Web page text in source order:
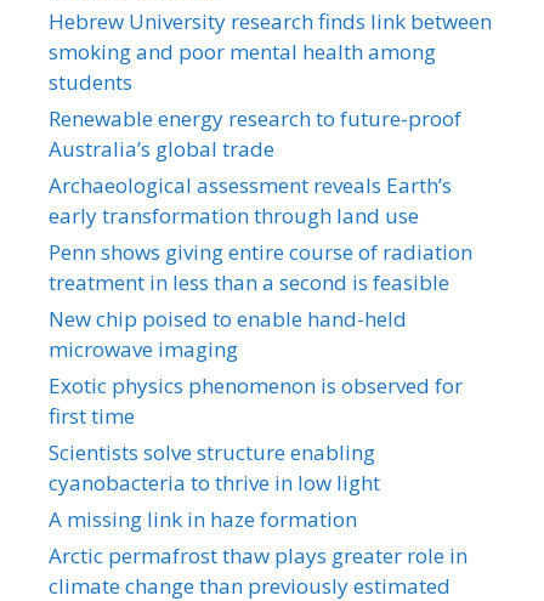
Hebrew University research finds link between
smoking and poor mental health among
students
Renewable energy research to future-proof
Australia’s global trade
Archaeological assessment reveals Earth’s
early transformation through land use
Penn shows giving entire course of radiation
treatment in less than a second is feasible
New chip poised to enable hand-held
microwave imaging
Exotic physics phenomenon is observed for
first time
Scientists solve structure enabling
cyanobacteria to thrive in low light
A missing link in haze formation
Arctic permafrost thaw plays greater role in
climate change than previously estimated